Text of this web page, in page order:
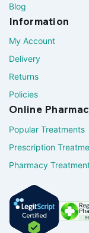
Blog
Information
My Account
Delivery
Returns
Policies
Online
Popular Treatments
Prescription
Pharmacy